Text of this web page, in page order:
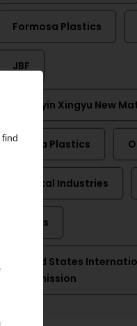
Formosa Plastics
JBF
Jiangyin Xingyu New
Nan Ya Plastics
Oriental Industries
Selenis
United States
Commission